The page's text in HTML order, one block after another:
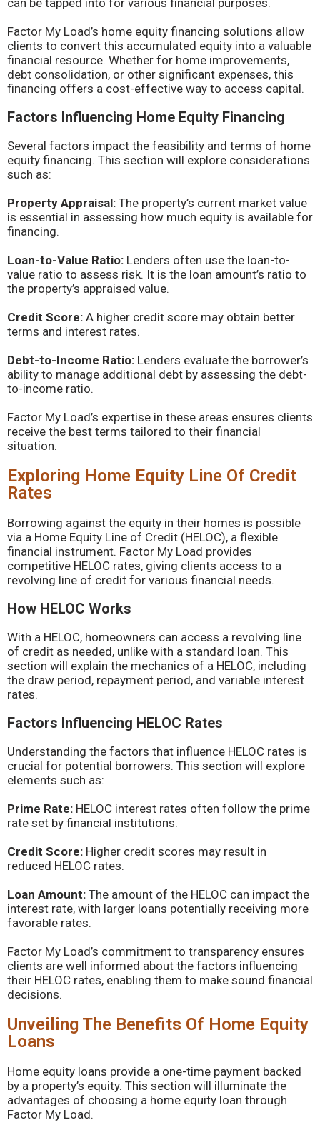
can be tapped into for various financial purposes.
Factor My Load’s home equity financing solutions allow
clients to convert this accumulated equity into a valuable
financial resource. Whether for home improvements,
debt consolidation, or other significant expenses, this
financing offers a cost-effective way to access capital.
Factors Influencing Home Equity Financing
Several factors impact the feasibility and terms of home
equity financing. This section will explore considerations
such as:
Property Appraisal: The property’s current market value
is essential in assessing how much equity is available for
financing.
Loan-to-Value Ratio: Lenders often use the loan-to-
value ratio to assess risk. It is the loan amount’s ratio to
the property’s appraised value.
Credit Score: A higher credit score may obtain better
terms and interest rates.
Debt-to-Income Ratio: Lenders evaluate the borrower’s
ability to manage additional debt by assessing the debt-
to-income ratio.
Factor My Load’s expertise in these areas ensures clients
receive the best terms tailored to their financial
situation.
Exploring Home Equity Line Of Credit
Rates
Borrowing against the equity in their homes is possible
via a Home Equity Line of Credit (HELOC), a flexible
financial instrument. Factor My Load provides
competitive HELOC rates, giving clients access to a
revolving line of credit for various financial needs.
How HELOC Works
With a HELOC, homeowners can access a revolving line
of credit as needed, unlike with a standard loan. This
section will explain the mechanics of a HELOC, including
the draw period, repayment period, and variable interest
rates.
Factors Influencing HELOC Rates
Understanding the factors that influence HELOC rates is
crucial for potential borrowers. This section will explore
elements such as:
Prime Rate: HELOC interest rates often follow the prime
rate set by financial institutions.
Credit Score: Higher credit scores may result in
reduced HELOC rates.
Loan Amount: The amount of the HELOC can impact the
interest rate, with larger loans potentially receiving more
favorable rates.
Factor My Load’s commitment to transparency ensures
clients are well informed about the factors influencing
their HELOC rates, enabling them to make sound financial
decisions.
Unveiling The Benefits Of Home Equity
Loans
Home equity loans provide a one-time payment backed
by a property’s equity. This section will illuminate the
advantages of choosing a home equity loan through
Factor My Load.